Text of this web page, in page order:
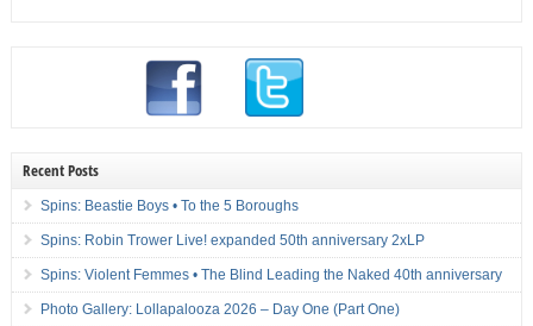
Recent Posts
Spins: Beastie Boys • To the 5 Boroughs
Spins: Robin Trower Live! expanded 50th anniversary 2xLP
Spins: Violent Femmes • The Blind Leading the Naked 40th anniversary
Photo Gallery: Lollapalooza 2026 – Day One (Part One)